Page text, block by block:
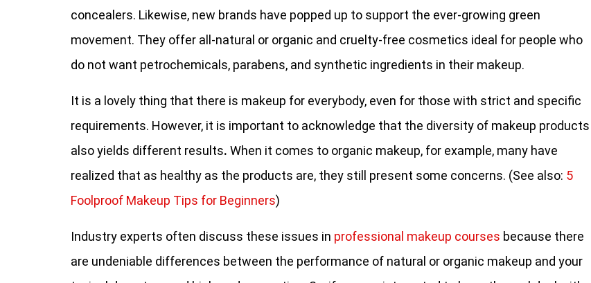
concealers. Likewise, new brands have popped up to support the ever-growing green
movement. They offer all-natural or organic and cruelty-free cosmetics ideal for people who
do not want petrochemicals, parabens, and synthetic ingredients in their makeup.
It is a lovely thing that there is makeup for everybody, even for those with strict and specific
requirements. However, it is important to acknowledge that the diversity of makeup products
also yields different results. When it comes to organic makeup, for example, many have
realized that as healthy as the products are, they still present some concerns. (See also: 5
Foolproof Makeup Tips for Beginners)
Industry experts often discuss these issues in professional makeup courses because there
are undeniable differences between the performance of natural or organic makeup and your